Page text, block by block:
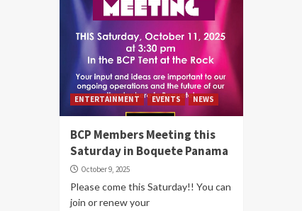
ENTERTAINMENT EVENTS NEWS
BCP Members Meeting this
Saturday in Boquete Panama
October 9, 2025
Please come this Saturday!! You can
join or renew your